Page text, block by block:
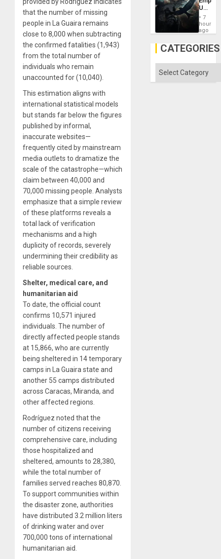
that the number of missing
people in La Guaira remains
close to 8,000 when subtracting
the confirmed fatalities (1,943)
from the total number of
individuals who remain
unaccounted for (10,040).
This estimation aligns with
international statistical models
but stands far below the figures
published by informal,
inaccurate websites—
frequently cited by mainstream
media outlets to dramatize the
scale of the catastrophe—which
claim between 40,000 and
70,000 missing people. Analysts
emphasize that a simple review
of these platforms reveals a
total lack of verification
mechanisms and a high
duplicity of records, severely
undermining their credibility as
reliable sources.
Shelter, medical care, and
humanitarian aid
To date, the official count
confirms 10,571 injured
individuals. The number of
directly affected people stands
at 15,866, who are currently
being sheltered in 14 temporary
camps in La Guaira state and
another 55 camps distributed
across Caracas, Miranda, and
other affected regions.
Rodríguez noted that the
number of citizens receiving
comprehensive care, including
those hospitalized and
sheltered, amounts to 28,380,
while the total number of
families served reaches 80,870.
To support communities within
the disaster zone, authorities
have distributed 3.2 million liters
of drinking water and over
700,000 tons of international
humanitarian aid.
Won
US
New
African
Unit
7
hours
ago
CATEGORIES
Categories